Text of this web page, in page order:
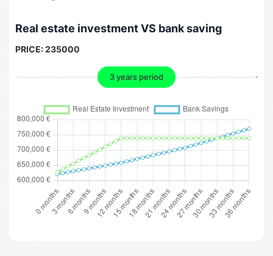
Real estate investment VS bank saving
PRICE:235000
3 years period